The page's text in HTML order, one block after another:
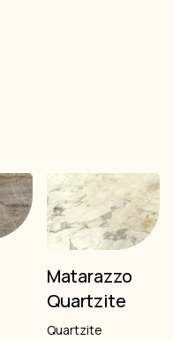
Matarazzo
Quartzite
Quartzite